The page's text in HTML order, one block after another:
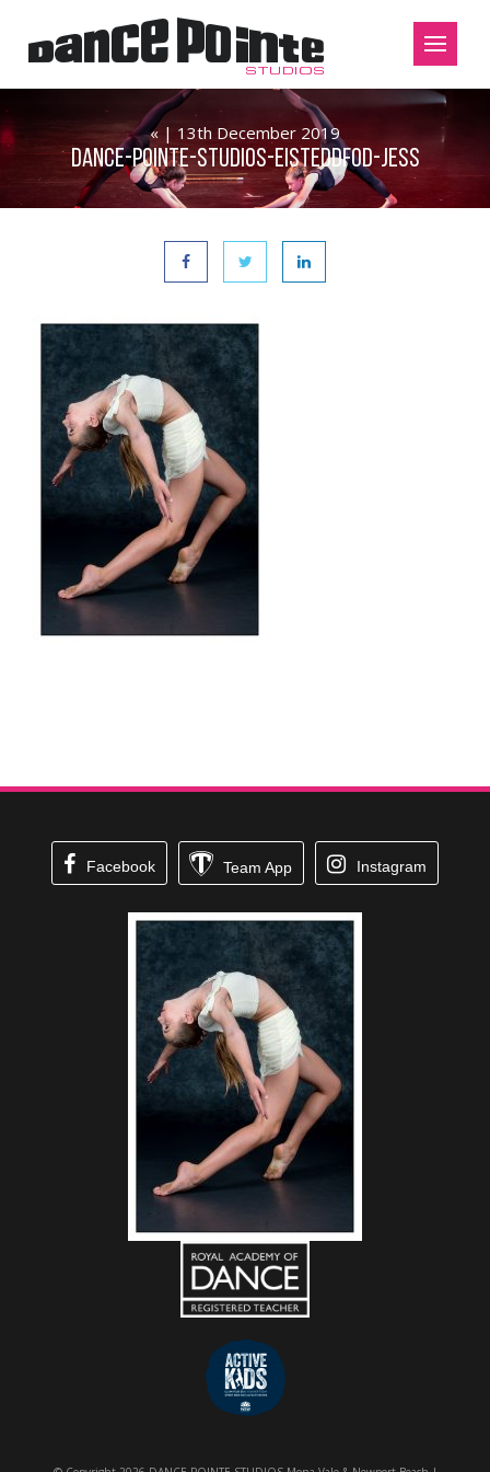
« | 13th December 2019
Dance-Pointe-Studios-Eisteddfod-Jess
Facebook Team App Instagram